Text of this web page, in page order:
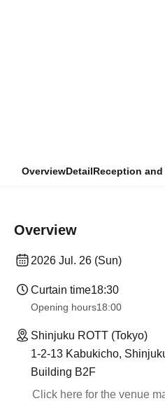
OverviewDetailReception
Overview
2026 Jul. 26 (Sun)
Curtain time18:30
Opening hours18:00
Shinjuku ROTT (Tokyo)
1-2-13 Kabukicho,
Building B2F
Click here for the venue